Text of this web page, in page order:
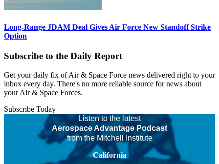
Long-Range JDAM Deal Gives Air Force New Standoff Strike
Option
Subscribe to the Daily Report
Get your daily fix of Air & Space Force news delivered right to your
inbox every day. There's no more reliable source for news about
your Air & Space Forces.
Subscribe Today
Listen to the latest
Aerospace Advantage Podcast
from the Mitchell Institute
California